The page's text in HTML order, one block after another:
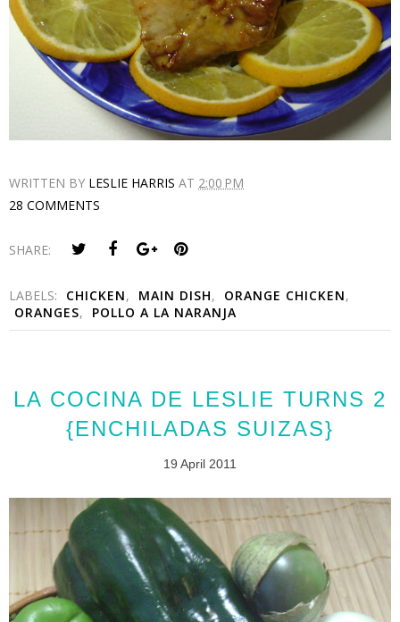
WRITTEN BY LESLIE HARRIS AT 2:00 PM
28 COMMENTS
SHARE:
LABELS: CHICKEN, MAIN DISH, ORANGE CHICKEN,
ORANGES, POLLO A LA NARANJA
LA COCINA DE LESLIE TURNS 2
{ENCHILADAS SUIZAS}
19 April 2011